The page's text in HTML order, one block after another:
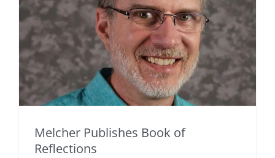
Melcher Publishes Book of
Reflections